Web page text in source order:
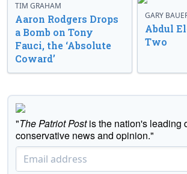
TIM GRAHAM
Aaron Rodgers Drops
a Bomb on Tony
Fauci, the ‘Absolute
Coward’
GARY
Abdul
Two
"The Patriot Postis the nation's leading
conservative news and opinion."